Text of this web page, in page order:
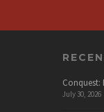
Conquest:
July 30, 2026